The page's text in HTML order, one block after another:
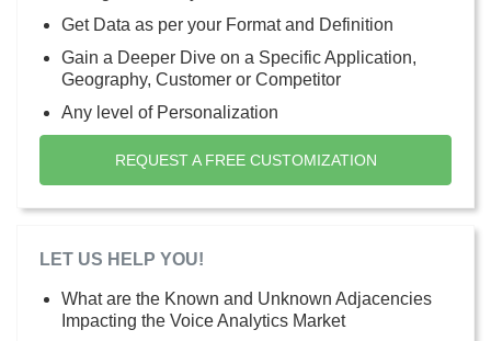
Get Data as per your Format and Definition
Gain a Deeper Dive on a Specific Application,
Geography, Customer or Competitor
Any level of Personalization
REQUEST A FREE CUSTOMIZATION
LET US HELP YOU!
What are the Known and Unknown Adjacencies
Impacting the Voice Analytics Market